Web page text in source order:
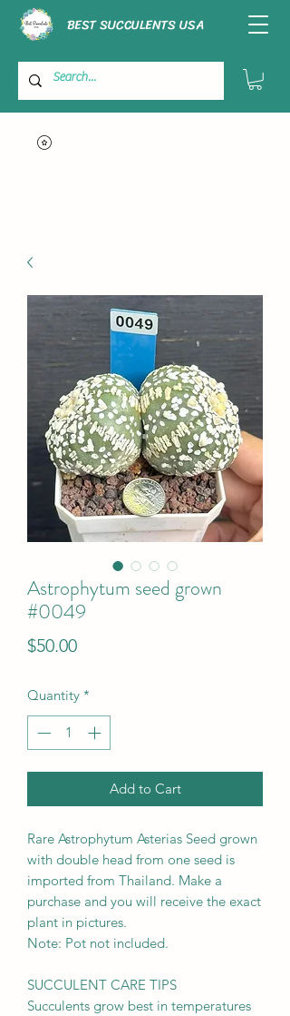
BEST SUCCULENTS USA
Astrophytum seed grown
#0049
$50.00Price
Quantity *
Add to Cart
Rare Astrophytum Asterias Seed grown
with double head from one seed is
imported from Thailand. Make a
purchase and you will receive the exact
plant in pictures.
Note: Pot not included.
SUCCULENT CARE TIPS
Succulents grow best in temperatures